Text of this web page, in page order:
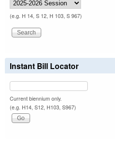
(e.g. H 14, S 12, H 103, S 967)
Instant Bill Locator
Current biennium only.
(e.g. H14, S12, H103, S967)